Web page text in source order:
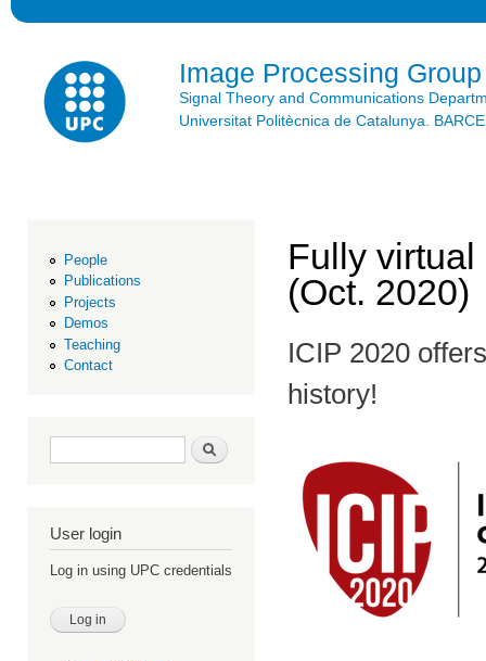
Image Processing Group
Signal Theory and Communications
Universitat Politècnica de Catalunya.
People
Publications
Projects
Demos
Teaching
Contact
Search form Search
User login
Log in using UPC credentials
Fully virtual
(Oct. 2020)
ICIP 2020
history!